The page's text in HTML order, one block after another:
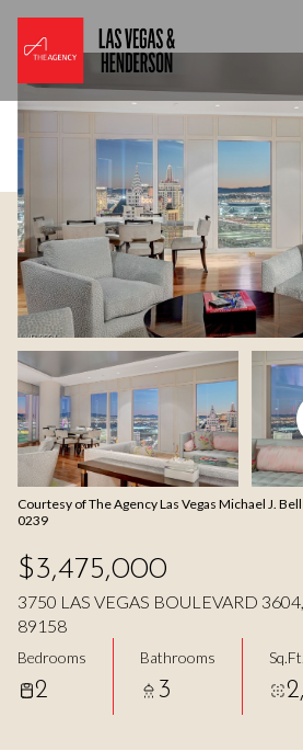
Courtesy of The Agency Las Vegas Michael J.
0239
$3,475,000
3750 LAS VEGAS BOULEVARD
89158
Bedrooms
2
Bathrooms
3
Sq.Ft.
Monday
10